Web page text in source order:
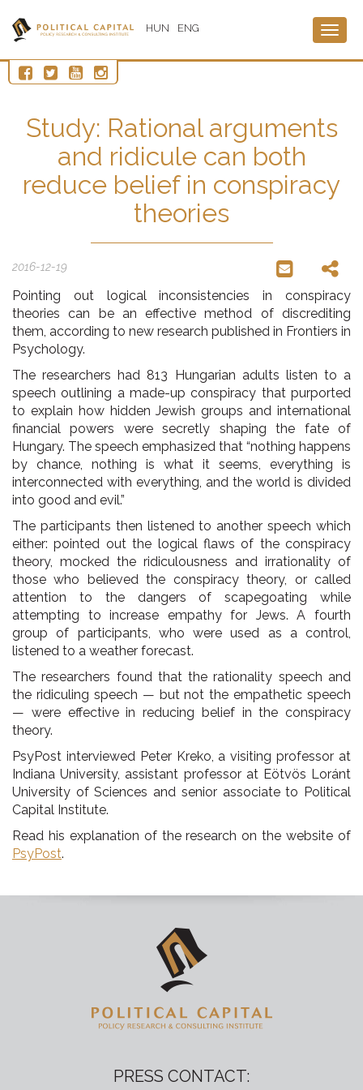
HUN ENG
Study: Rational arguments
and ridicule can both
reduce belief in conspiracy
theories
2016-12-19
Pointing out logical inconsistencies in conspiracy
theories can be an effective method of discrediting
them, according to new research published in Frontiers in
Psychology.
The researchers had 813 Hungarian adults listen to a
speech outlining a made-up conspiracy that purported
to explain how hidden Jewish groups and international
financial powers were secretly shaping the fate of
Hungary. The speech emphasized that “nothing happens
by chance, nothing is what it seems, everything is
interconnected with everything, and the world is divided
into good and evil.”
The participants then listened to another speech which
either: pointed out the logical flaws of the conspiracy
theory, mocked the ridiculousness and irrationality of
those who believed the conspiracy theory, or called
attention to the dangers of scapegoating while
attempting to increase empathy for Jews. A fourth
group of participants, who were used as a control,
listened to a weather forecast.
The researchers found that the rationality speech and
the ridiculing speech — but not the empathetic speech
— were effective in reducing belief in the conspiracy
theory.
PsyPost interviewed Peter Kreko, a visiting professor at
Indiana University, assistant professor at Eötvös Loránt
University of Sciences and senior associate to Political
Capital Institute.
Read his explanation of the research on the website of
PsyPost.
PRESS CONTACT: